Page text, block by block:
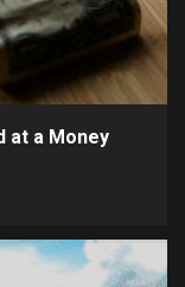
at a Money